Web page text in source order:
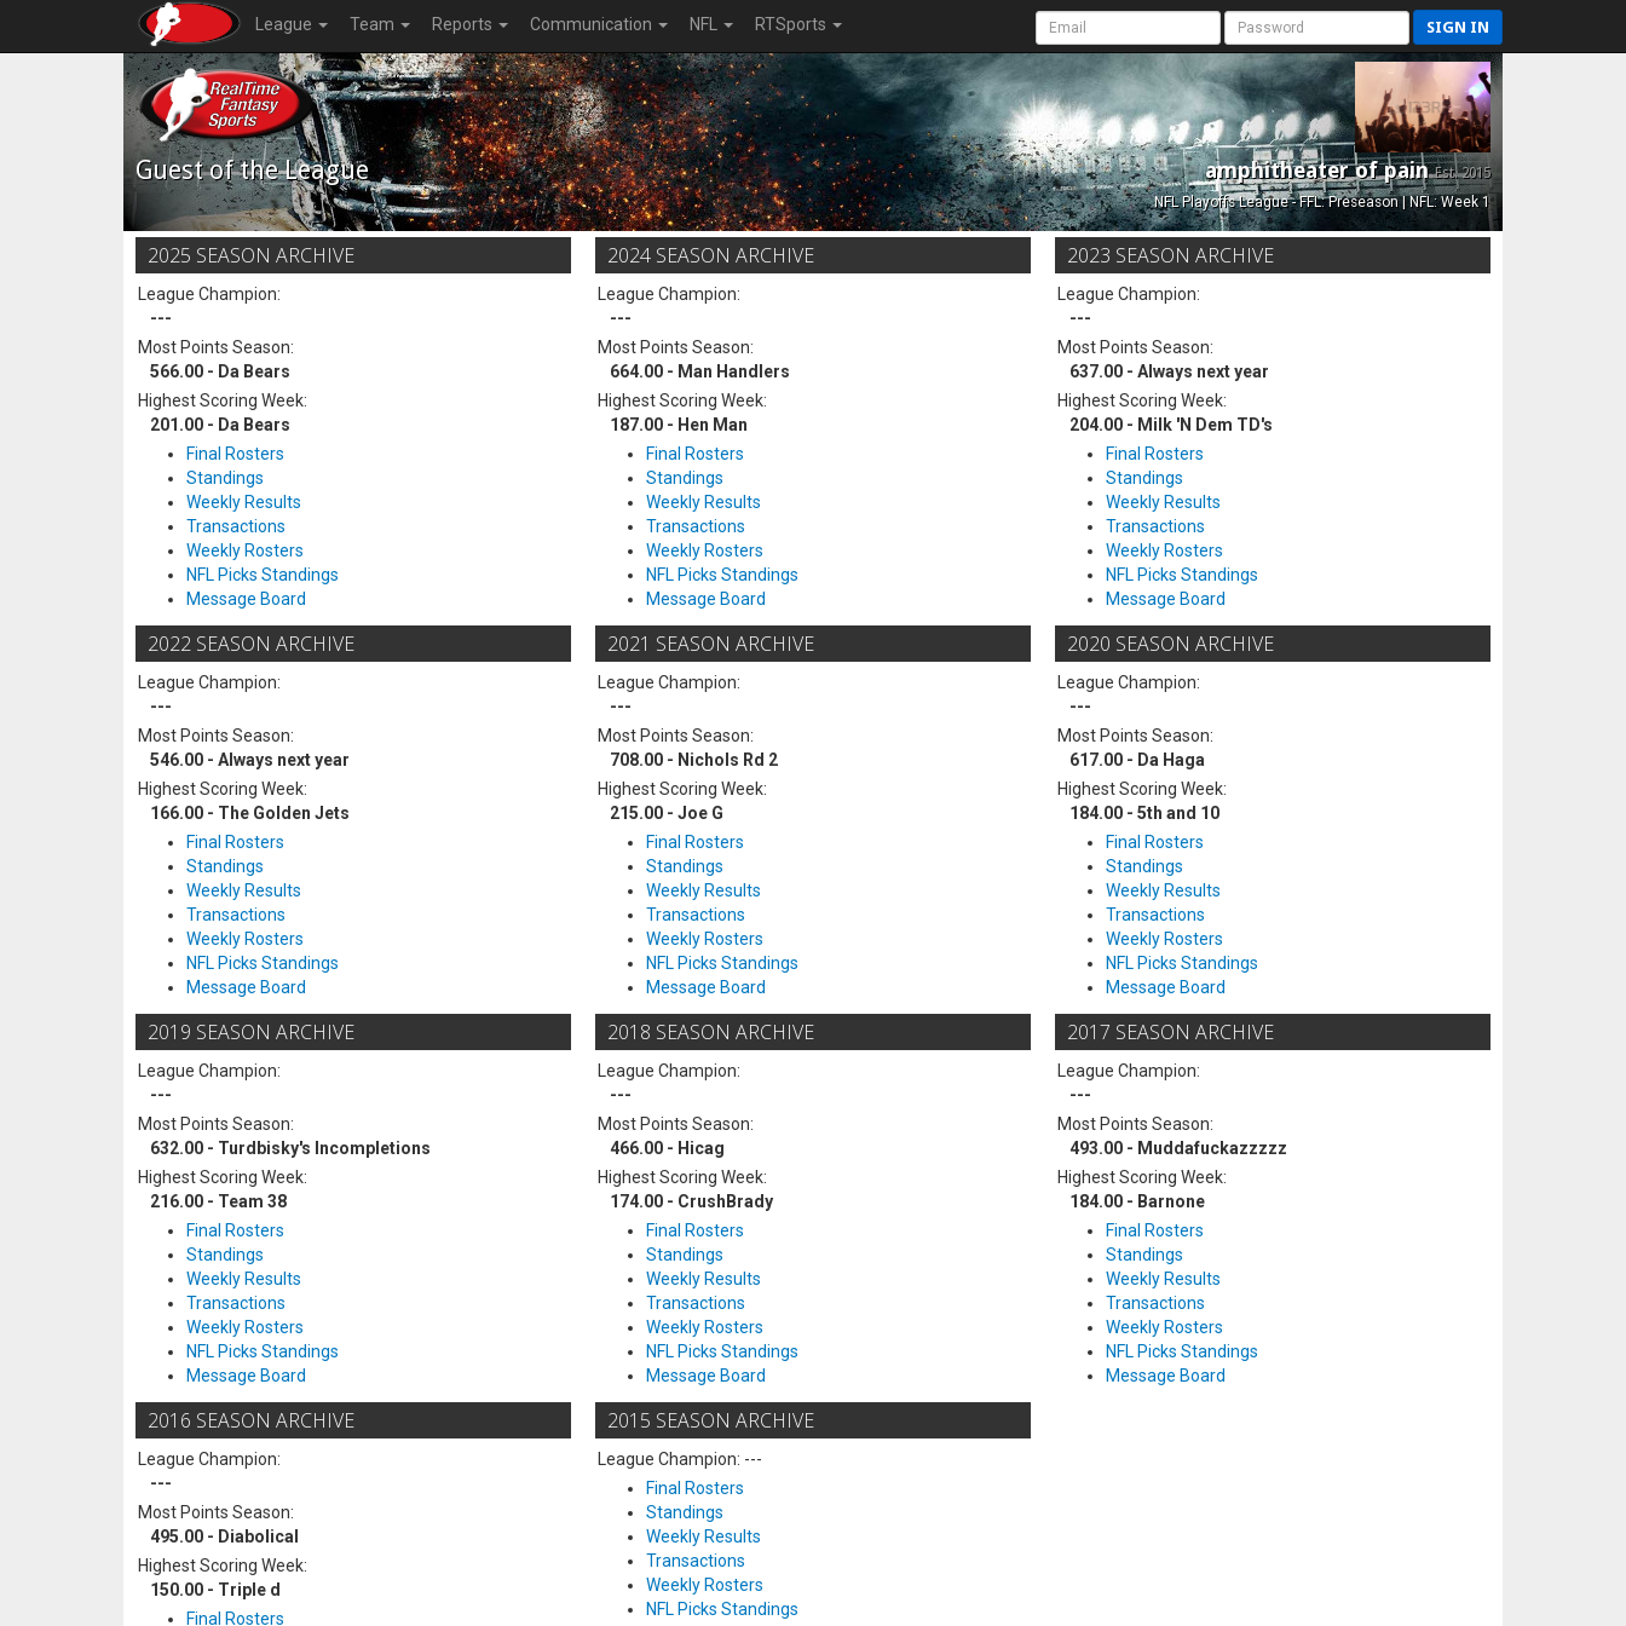
League Team Reports Communication NFL RTSports SIGN IN
Guest of the League amphitheater of painEst. 2015
NFL Playoffs League - FFL: Preseason | NFL: Week 1
2025 SEASON ARCHIVE
League Champion:
---
Most Points Season:
566.00 - Da Bears
Highest Scoring Week:
201.00 - Da Bears
Final Rosters
Standings
Weekly Results
Transactions
Weekly Rosters
NFL Picks Standings
Message Board
2024 SEASON ARCHIVE
League Champion:
---
Most Points Season:
664.00 - Man Handlers
Highest Scoring Week:
187.00 - Hen Man
Final Rosters
Standings
Weekly Results
Transactions
Weekly Rosters
NFL Picks Standings
Message Board
2023 SEASON ARCHIVE
League Champion:
---
Most Points Season:
637.00 - Always next year
Highest Scoring Week:
204.00 - Milk 'N Dem TD's
Final Rosters
Standings
Weekly Results
Transactions
Weekly Rosters
NFL Picks Standings
Message Board
2022 SEASON ARCHIVE
League Champion:
---
Most Points Season:
546.00 - Always next year
Highest Scoring Week:
166.00 - The Golden Jets
Final Rosters
Standings
Weekly Results
Transactions
Weekly Rosters
NFL Picks Standings
Message Board
2021 SEASON ARCHIVE
League Champion:
---
Most Points Season:
708.00 - Nichols Rd 2
Highest Scoring Week:
215.00 - Joe G
Final Rosters
Standings
Weekly Results
Transactions
Weekly Rosters
NFL Picks Standings
Message Board
2020 SEASON ARCHIVE
League Champion:
---
Most Points Season:
617.00 - Da Haga
Highest Scoring Week:
184.00 - 5th and 10
Final Rosters
Standings
Weekly Results
Transactions
Weekly Rosters
NFL Picks Standings
Message Board
2019 SEASON ARCHIVE
League Champion:
---
Most Points Season:
632.00 - Turdbisky's Incompletions
Highest Scoring Week:
216.00 - Team 38
Final Rosters
Standings
Weekly Results
Transactions
Weekly Rosters
NFL Picks Standings
Message Board
2018 SEASON ARCHIVE
League Champion:
---
Most Points Season:
466.00 - Hicag
Highest Scoring Week:
174.00 - CrushBrady
Final Rosters
Standings
Weekly Results
Transactions
Weekly Rosters
NFL Picks Standings
Message Board
2017 SEASON ARCHIVE
League Champion:
---
Most Points Season:
493.00 - Muddafuckazzzzz
Highest Scoring Week:
184.00 - Barnone
Final Rosters
Standings
Weekly Results
Transactions
Weekly Rosters
NFL Picks Standings
Message Board
2016 SEASON ARCHIVE
League Champion:
---
Most Points Season:
495.00 - Diabolical
Highest Scoring Week:
150.00 - Triple d
Final Rosters
2015 SEASON ARCHIVE
League Champion: ---
Final Rosters
Standings
Weekly Results
Transactions
Weekly Rosters
NFL Picks Standings